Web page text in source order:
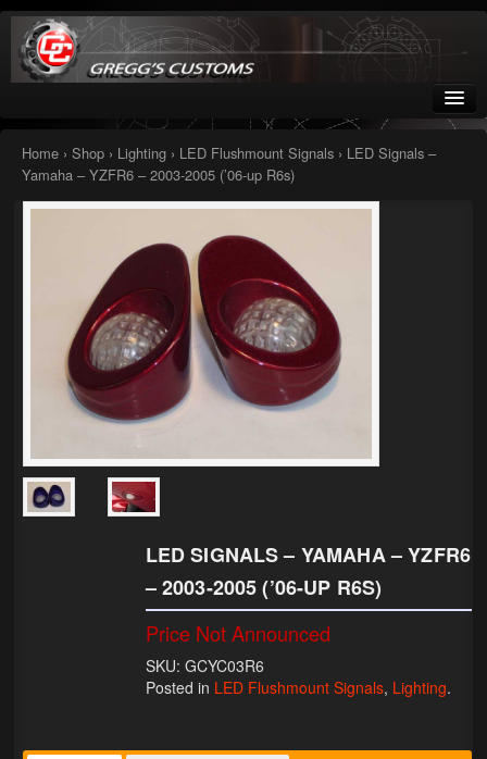
Greggs Customs
Since 2002
Home
Nissan GTR parts – R35
Starquest
Tail Conversion Kits
A12 Mopar Parts
Lighting
LED Flushmount Signals
LED Bulb Assemblies
License Plate Brackets
Home› Shop› Lighting› LED Flushmount Signals› LED Signals –
Yamaha – YZFR6 – 2003-2005 (’06-up R6s)
LED SIGNALS – YAMAHA – YZFR6
– 2003-2005 (’06-UP R6S)
Price Not Announced
SKU: GCYC03R6
Posted in LED Flushmount Signals, Lighting.